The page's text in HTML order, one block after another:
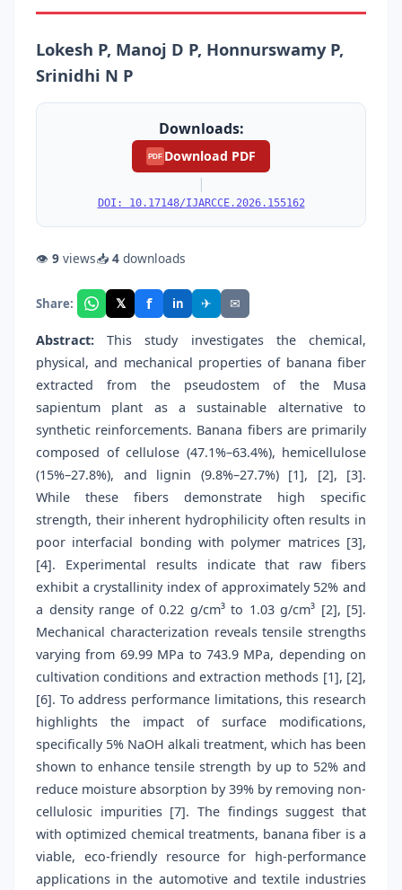
Lokesh P, Manoj D P, Honnurswamy P,
Srinidhi N P
Downloads:
PDF Download PDF
|
DOI: 10.17148/IJARCCE.2026.155162
👁 9 views📥 4 downloads
Share: 𝕏 f in ✈ ✉
Abstract: This study investigates the chemical,
physical, and mechanical properties of banana fiber
extracted from the pseudostem of the Musa
sapientum plant as a sustainable alternative to
synthetic reinforcements. Banana fibers are primarily
composed of cellulose (47.1%–63.4%), hemicellulose
(15%–27.8%), and lignin (9.8%–27.7%) [1], [2], [3].
While these fibers demonstrate high specific
strength, their inherent hydrophilicity often results in
poor interfacial bonding with polymer matrices [3],
[4]. Experimental results indicate that raw fibers
exhibit a crystallinity index of approximately 52% and
a density range of 0.22 g/cm³ to 1.03 g/cm³ [2], [5].
Mechanical characterization reveals tensile strengths
varying from 69.99 MPa to 743.9 MPa, depending on
cultivation conditions and extraction methods [1], [2],
[6]. To address performance limitations, this research
highlights the impact of surface modifications,
specifically 5% NaOH alkali treatment, which has been
shown to enhance tensile strength by up to 52% and
reduce moisture absorption by 39% by removing non-
cellulosic impurities [7]. The findings suggest that
with optimized chemical treatments, banana fiber is a
viable, eco-friendly resource for high-performance
applications in the automotive and textile industries